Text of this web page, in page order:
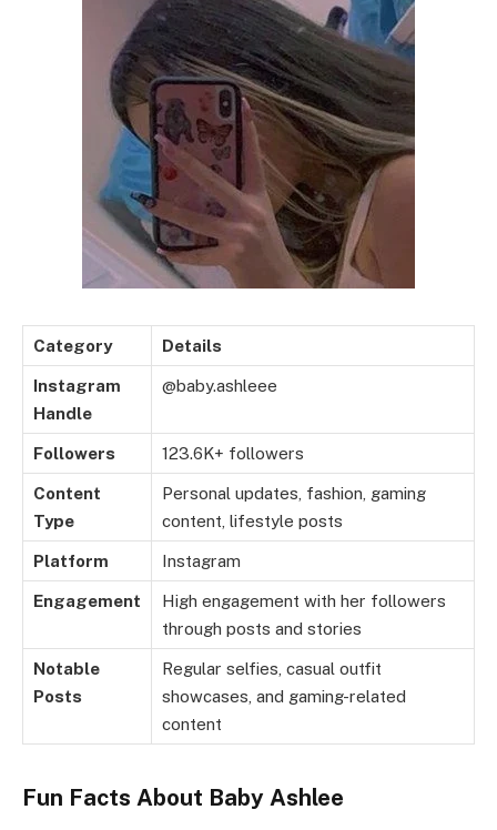
Category Details
Instagram
Handle
@baby.ashleee
Followers 123.6K+ followers
Content
Type
Personal updates, fashion, gaming
content, lifestyle posts
Platform Instagram
Engagement
High engagement with her followers
through posts and stories
Notable
Posts
Regular selfies, casual outfit
showcases, and gaming-related
content
Fun Facts About Baby Ashlee